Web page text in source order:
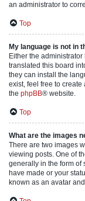
an administrator to
Top
My language is not in
Either the
translated this board
they can install the
exist, feel free to
the phpBB® website.
Top
What are the images
There are two images
viewing posts. One of
generally in the form of
have made or your
known as an avatar